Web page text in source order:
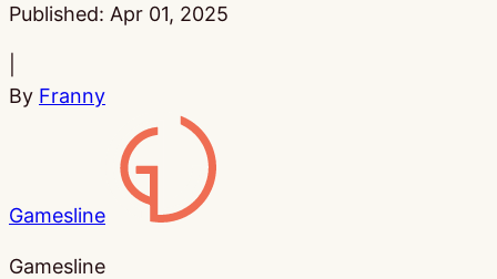
Published: Apr 01, 2025
By Franny
Gamesline
Gamesline